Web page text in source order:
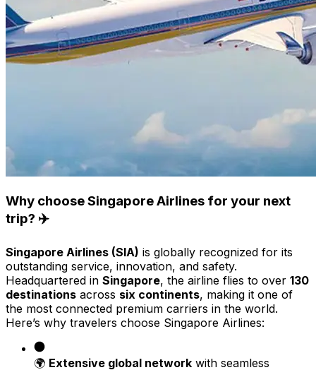
Why choose Singapore Airlines for your next
trip? ✈️
Singapore Airlines (SIA) is globally recognized for its
outstanding service, innovation, and safety.
Headquartered in Singapore, the airline flies to over 130
destinations across six continents, making it one of
the most connected premium carriers in the world.
Here’s why travelers choose Singapore Airlines:
🌍 Extensive global network with seamless